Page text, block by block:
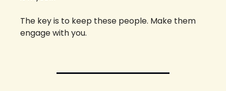
The key is to keep these people. Make them
engage with you.